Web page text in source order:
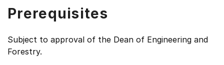
Prerequisites
Subject to approval of the Dean of Engineering and
Forestry.